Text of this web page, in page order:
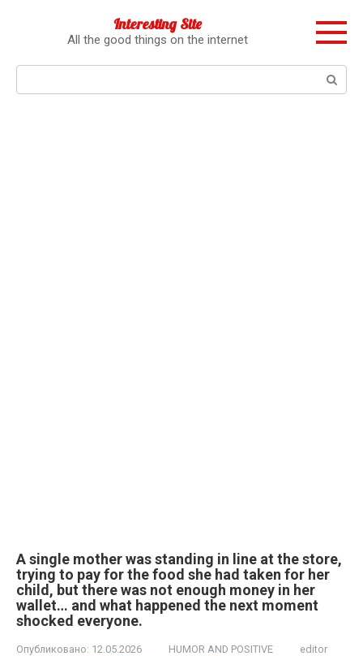
Interesting Site
All the good things on the internet
A single mother was standing in line at the store,
trying to pay for the food she had taken for her
child, but there was not enough money in her
wallet… and what happened the next moment
shocked everyone.
Опубликовано: 12.05.2026 HUMOR AND POSITIVE editor